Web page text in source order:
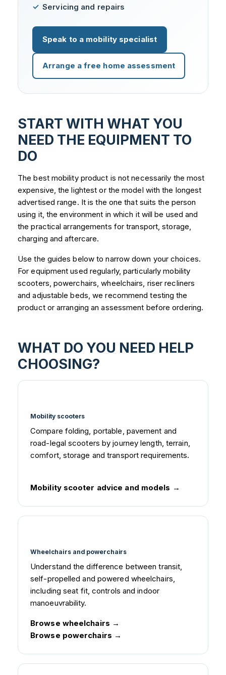
Servicing and repairs
Speak to a mobility specialist
Arrange a free home assessment
START WITH WHAT YOU
NEED THE EQUIPMENT TO
DO
The best mobility product is not necessarily the most
expensive, the lightest or the model with the longest
advertised range. It is the one that suits the person
using it, the environment in which it will be used and
the practical arrangements for transport, storage,
charging and aftercare.
Use the guides below to narrow down your choices.
For equipment used regularly, particularly mobility
scooters, powerchairs, wheelchairs, riser recliners
and adjustable beds, we recommend testing the
product or arranging an assessment before ordering.
WHAT DO YOU NEED HELP
CHOOSING?
Mobility scooters
Compare folding, portable, pavement and
road-legal scooters by journey length, terrain,
comfort, storage and transport requirements.
Mobility scooter advice and models
Wheelchairs and powerchairs
Understand the difference between transit,
self-propelled and powered wheelchairs,
including seat fit, controls and indoor
manoeuvrability.
Browse wheelchairs
Browse powerchairs